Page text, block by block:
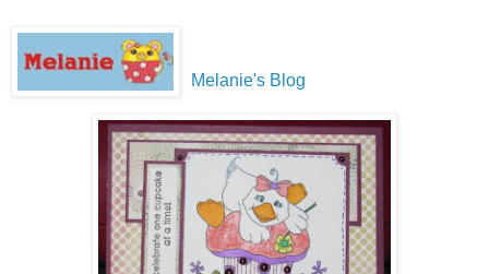
Melanie's Blog